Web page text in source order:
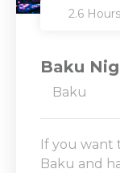
2.6 Hours
Baku
Baku
If you want
Baku and